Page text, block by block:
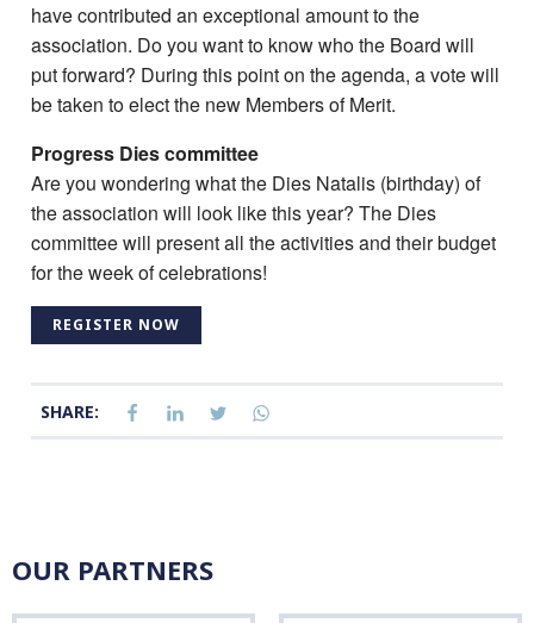
have contributed an exceptional amount to the
association. Do you want to know who the Board will
put forward? During this point on the agenda, a vote will
be taken to elect the new Members of Merit.
Progress Dies committee
Are you wondering what the Dies Natalis (birthday) of
the association will look like this year? The Dies
committee will present all the activities and their budget
for the week of celebrations!
REGISTER NOW
SHARE:
OUR PARTNERS